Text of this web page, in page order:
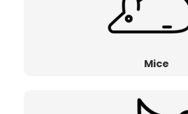
Mice